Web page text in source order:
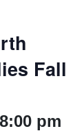
Fall
8:00 pm